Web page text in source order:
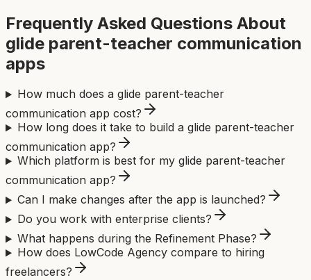
Frequently Asked Questions About
glide parent-teacher communication
apps
How much does a glide parent-teacher
communication app cost?
How long does it take to build a glide parent-teacher
communication app?
Which platform is best for my glide parent-teacher
communication app?
Can I make changes after the app is launched?
Do you work with enterprise clients?
What happens during the Refinement Phase?
How does LowCode Agency compare to hiring
freelancers?